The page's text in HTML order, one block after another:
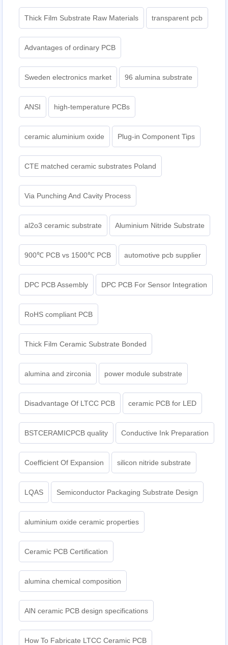
Thick Film Substrate Raw Materials transparent pcb
Advantages of ordinary PCB
Sweden electronics market 96 alumina substrate
ANSI high-temperature PCBs
ceramic aluminium oxide Plug-in Component Tips
CTE matched ceramic substrates Poland
Via Punching And Cavity Process
al2o3 ceramic substrate Aluminium Nitride Substrate
900℃ PCB vs 1500℃ PCB automotive pcb supplier
DPC PCB Assembly DPC PCB For Sensor Integration
RoHS compliant PCB
Thick Film Ceramic Substrate Bonded
alumina and zirconia power module substrate
Disadvantage Of LTCC PCB ceramic PCB for LED
BSTCERAMICPCB quality Conductive Ink Preparation
Coefficient Of Expansion silicon nitride substrate
LQAS Semiconductor Packaging Substrate Design
aluminium oxide ceramic properties
Ceramic PCB Certification
alumina chemical composition
AlN ceramic PCB design specifications
How To Fabricate LTCC Ceramic PCB